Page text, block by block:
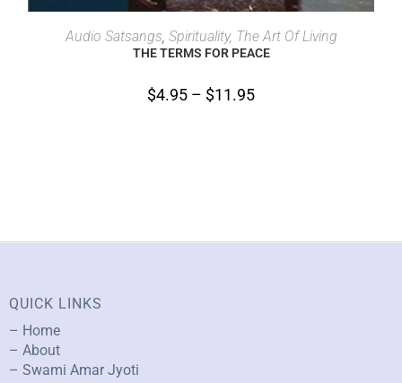
SELECT OPTIONS
Audio Satsangs Spirituality, The Art Of Living
THE TERMS FOR PEACE
$4.95 – $11.95
QUICK LINKS
– Home
– About
– Swami Amar Jyoti